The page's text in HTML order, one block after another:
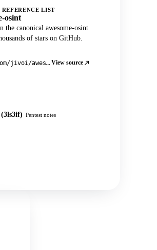
REFERENCE LIST
osint
the canonical awesome-osint
of stars on GitHub.
github.com/jivoi/awesome-osint View source
Pentest notes